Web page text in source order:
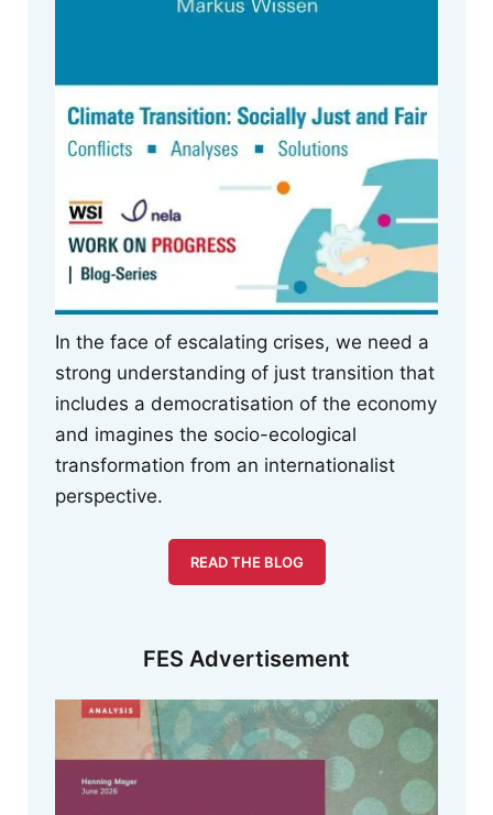
In the face of escalating crises, we need a
strong understanding of just transition that
includes a democratisation of the economy
and imagines the socio-ecological
transformation from an internationalist
perspective.
READ THE BLOG
FES Advertisement